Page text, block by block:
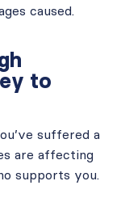
caused.
to
suffered a
are affecting
supports you.